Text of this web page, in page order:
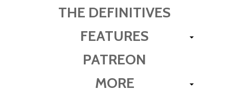
THE DEFINITIVES
FEATURES
PATREON
MORE